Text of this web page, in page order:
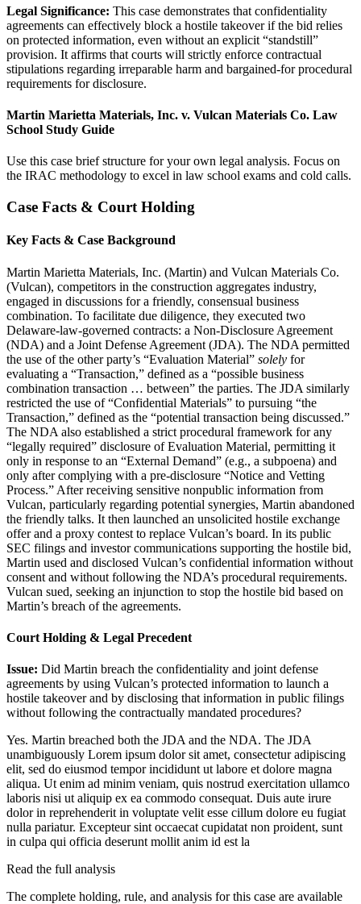
Legal Significance: This case demonstrates that confidentiality
agreements can effectively block a hostile takeover if the bid relies
on protected information, even without an explicit “standstill”
provision. It affirms that courts will strictly enforce contractual
stipulations regarding irreparable harm and bargained-for procedural
requirements for disclosure.
Martin Marietta Materials, Inc. v. Vulcan Materials Co. Law
School Study Guide
Use this case brief structure for your own legal analysis. Focus on
the IRAC methodology to excel in law school exams and cold calls.
Case Facts & Court Holding
Key Facts & Case Background
Martin Marietta Materials, Inc. (Martin) and Vulcan Materials Co.
(Vulcan), competitors in the construction aggregates industry,
engaged in discussions for a friendly, consensual business
combination. To facilitate due diligence, they executed two
Delaware-law-governed contracts: a Non-Disclosure Agreement
(NDA) and a Joint Defense Agreement (JDA). The NDA permitted
the use of the other party’s “Evaluation Material” solely for
evaluating a “Transaction,” defined as a “possible business
combination transaction … between” the parties. The JDA similarly
restricted the use of “Confidential Materials” to pursuing “the
Transaction,” defined as the “potential transaction being discussed.”
The NDA also established a strict procedural framework for any
“legally required” disclosure of Evaluation Material, permitting it
only in response to an “External Demand” (e.g., a subpoena) and
only after complying with a pre-disclosure “Notice and Vetting
Process.” After receiving sensitive nonpublic information from
Vulcan, particularly regarding potential synergies, Martin abandoned
the friendly talks. It then launched an unsolicited hostile exchange
offer and a proxy contest to replace Vulcan’s board. In its public
SEC filings and investor communications supporting the hostile bid,
Martin used and disclosed Vulcan’s confidential information without
consent and without following the NDA’s procedural requirements.
Vulcan sued, seeking an injunction to stop the hostile bid based on
Martin’s breach of the agreements.
Court Holding & Legal Precedent
Issue: Did Martin breach the confidentiality and joint defense
agreements by using Vulcan’s protected information to launch a
hostile takeover and by disclosing that information in public filings
without following the contractually mandated procedures?
Yes. Martin breached both the JDA and the NDA. The JDA
unambiguously Lorem ipsum dolor sit amet, consectetur adipiscing
elit, sed do eiusmod tempor incididunt ut labore et dolore magna
aliqua. Ut enim ad minim veniam, quis nostrud exercitation ullamco
laboris nisi ut aliquip ex ea commodo consequat. Duis aute irure
dolor in reprehenderit in voluptate velit esse cillum dolore eu fugiat
nulla pariatur. Excepteur sint occaecat cupidatat non proident, sunt
in culpa qui officia deserunt mollit anim id est la
Read the full analysis
The complete holding, rule, and analysis for this case are available